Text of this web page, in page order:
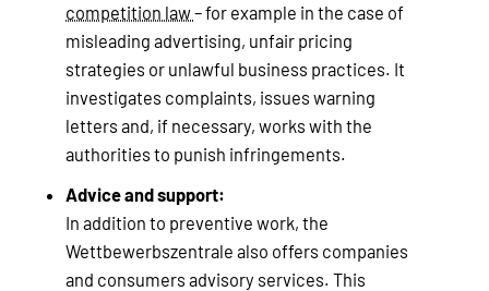
competition law– for example in the case of
misleading advertising, unfair pricing
strategies or unlawful business practices. It
investigates complaints, issues warning
letters and, if necessary, works with the
authorities to punish infringements.
Advice and support:
In addition to preventive work, the
Wettbewerbszentrale also offers companies
and consumers advisory services. This